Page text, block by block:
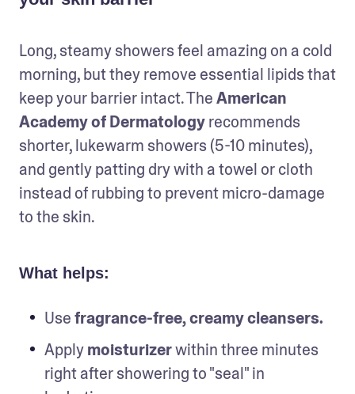
Long, steamy showers feel amazing on a cold
morning, but they remove essential lipids that
keep your barrier intact. The American
Academy of Dermatology recommends
shorter, lukewarm showers (5-10 minutes),
and gently patting dry with a towel or cloth
instead of rubbing to prevent micro-damage
to the skin.
What helps:
Use fragrance-free, creamy cleansers.
Apply moisturizer within three minutes
right after showering to "seal" in